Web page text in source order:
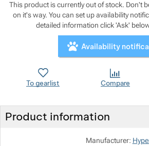
This product is currently out of stock. Don't
on it's way. You can set up availability
detailed information click 'Ask'
Availability
To gearlist Compare
Product information
Manufacturer:
Show more
Show more
Show more
Show more
Show more
Show more
Show more